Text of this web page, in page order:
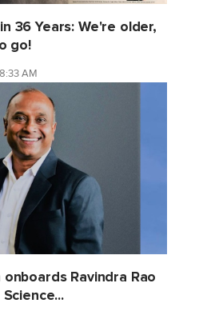
36 Years: We're older,
go!
AM
Ravindra Rao